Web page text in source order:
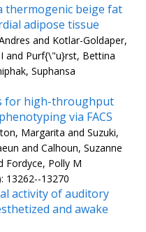
thermogenic beige fat
adipose tissue
and Kotlar-Goldaper,
and Purf{\"u}rst, Bettina
Suphansa
for high-throughput
via FACS
Margarita and Suzuki,
and Calhoun, Suzanne
Fordyce, Polly M
13262--13270
activity of auditory
and awake